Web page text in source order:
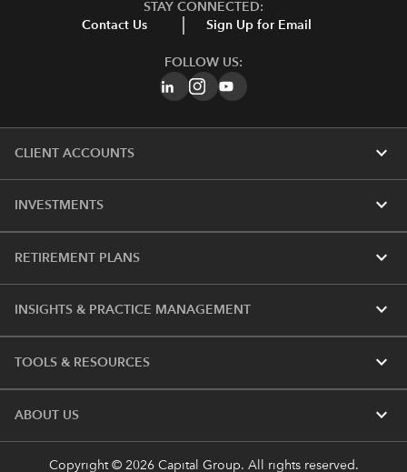
STAY CONNECTED:
Contact Us
Sign Up for Email
FOLLOW US:
CLIENT ACCOUNTS expand_more
INVESTMENTS expand_more
RETIREMENT PLANS expand_more
INSIGHTS & PRACTICE MANAGEMENT expand_more
TOOLS & RESOURCES expand_more
ABOUT US expand_more
Copyright © 2026 Capital Group. All rights reserved.